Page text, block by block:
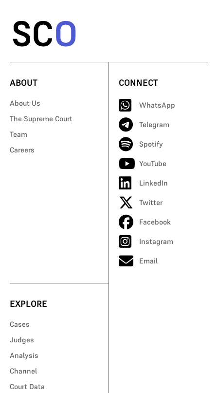
ABOUT
About Us
The Supreme Court
Team
Careers
CONNECT
WhatsApp
Telegram
Spotify
YouTube
LinkedIn
Twitter
Facebook
Instagram
Email
EXPLORE
Cases
Judges
Analysis
Channel
Court Data